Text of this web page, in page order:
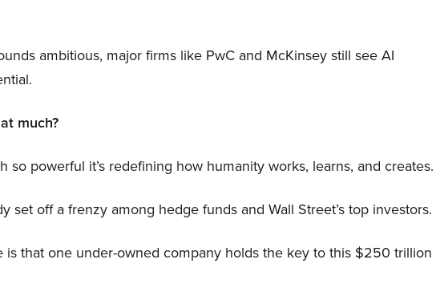
ambitious, major firms like PwC and McKinsey still see AI
much?
so powerful it’s redefining how humanity works, learns, and creates.
set off a frenzy among hedge funds and Wall Street’s top investors.
is that one under-owned company holds the key to this $250 trillion